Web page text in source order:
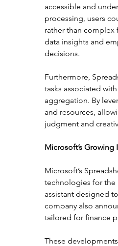
accessible and
processing, users
rather than complex
data insights and
decisions.
Furthermore,
tasks associated
aggregation. By
and resources,
judgment and
Microsoft’s
Microsoft’s
technologies for the
assistant designed
company also
tailored for finance
These